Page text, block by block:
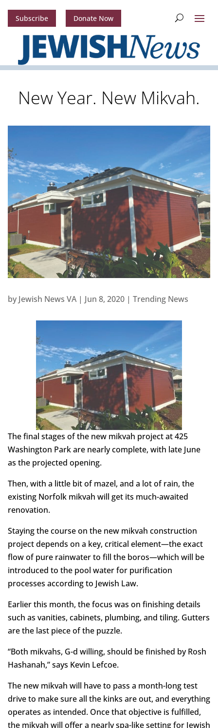
Subscribe Donate Now
New Year. New Mikvah.
by Jewish News VA| Jun 8, 2020| Trending News
The final stages of the new mikvah project at 425
Washington Park are nearly complete, with late June
as the projected opening.
Then, with a little bit of mazel, and a lot of rain, the
existing Norfolk mikvah will get its much-awaited
renovation.
Staying the course on the new mikvah construction
project depends on a key, critical element—the exact
flow of pure rainwater to fill the boros—which will be
introduced to the pool water for purification
processes according to Jewish Law.
Earlier this month, the focus was on finishing details
such as vanities, cabinets, plumbing, and tiling. Gutters
are the last piece of the puzzle.
“Both mikvahs, G-d willing, should be finished by Rosh
Hashanah,” says Kevin Lefcoe.
The new mikvah will have to pass a month-long test
drive to make sure all the kinks are out, and everything
operates as intended. Once that objective is fulfilled,
the mikvah will offer a nearly spa-like setting for Jewish